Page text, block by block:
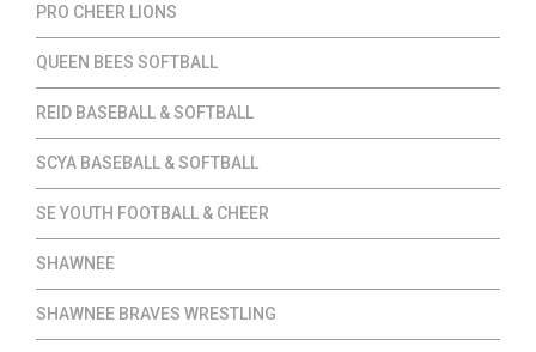
PRO CHEER LIONS
QUEEN BEES SOFTBALL
REID BASEBALL & SOFTBALL
SCYA BASEBALL & SOFTBALL
SE YOUTH FOOTBALL & CHEER
SHAWNEE
SHAWNEE BRAVES WRESTLING